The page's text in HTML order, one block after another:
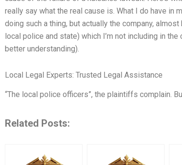
really say what the real cause is. What I do have in
doing such a thing, but actually the company,
local police and state) which I’m not including in
better understanding).
Local Legal Experts: Trusted Legal Assistance
“The local police officers”, the plaintiffs complain.
Related Posts: